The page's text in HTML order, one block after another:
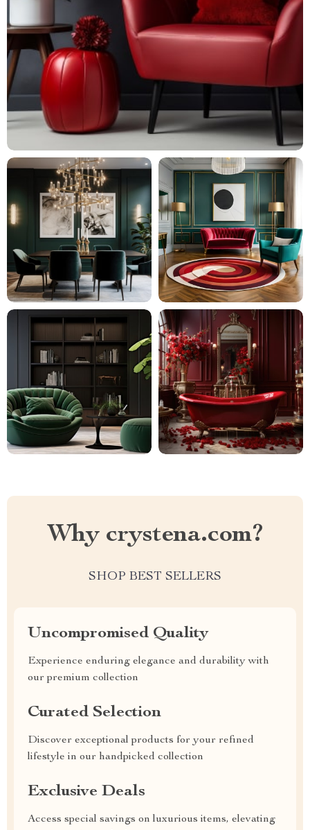
Why crystena.com?
SHOP BEST SELLERS
Uncompromised Quality
Experience enduring elegance and durability with
our premium collection
Curated Selection
Discover exceptional products for your refined
lifestyle in our handpicked collection
Exclusive Deals
Access special savings on luxurious items, elevating